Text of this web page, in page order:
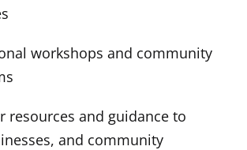
workshops and community
resources and guidance to
and community